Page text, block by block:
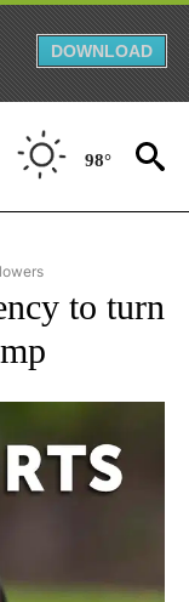
DOWNLOAD
98°
NATIONAL-SPORTS" TO
to turn